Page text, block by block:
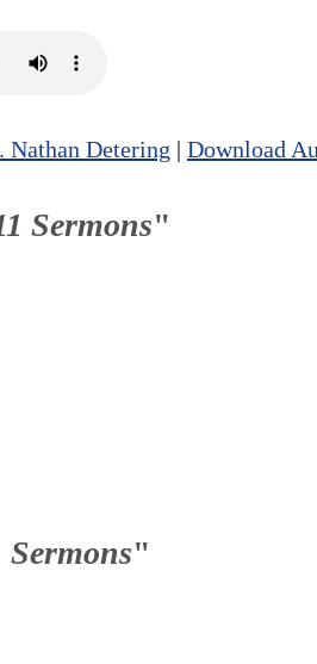
Nathan Detering | Download
Sermons"
Sermons"